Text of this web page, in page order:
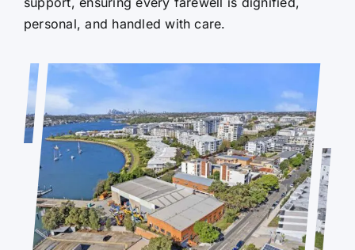
personal, and handled with care.